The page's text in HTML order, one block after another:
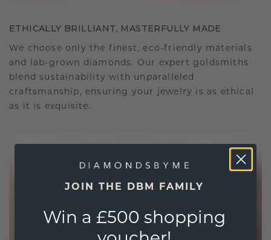
ETHICALLY BRILLIANT, MASTERFULLY MADE
We choose only the finest, eco-friendly materials
and lab-grown diamonds. Our expert goldsmiths
blend sustainability with unparalleled
craftsmanship, ensuring your jewelry is as ethical
as it is exquisite.
JOIN THE DBM FAMILY
Win a £500 shopping